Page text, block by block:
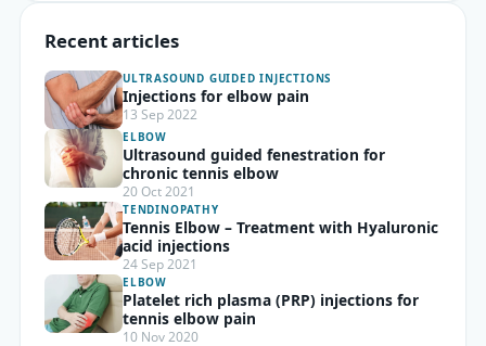
Recent articles
ULTRASOUND GUIDED INJECTIONS
Injections for elbow pain
13 Sep 2022
ELBOW
Ultrasound guided fenestration for
chronic tennis elbow
20 Oct 2021
TENDINOPATHY
Tennis Elbow – Treatment with Hyaluronic
acid injections
24 Sep 2021
ELBOW
Platelet rich plasma (PRP) injections for
tennis elbow pain
10 Nov 2020